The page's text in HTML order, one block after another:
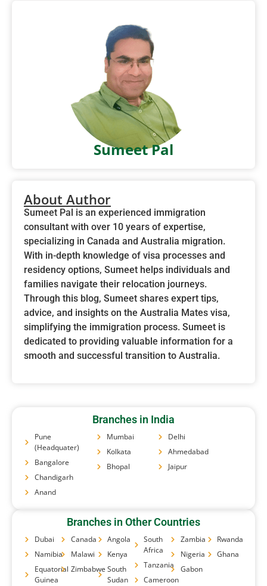
Sumeet Pal
About Author
Sumeet Pal is an experienced immigration
consultant with over 10 years of expertise,
specializing in Canada and Australia migration.
With in-depth knowledge of visa processes and
residency options, Sumeet helps individuals and
families navigate their relocation journeys.
Through this blog, Sumeet shares expert tips,
advice, and insights on the Australia Mates visa,
simplifying the immigration process. Sumeet is
dedicated to providing valuable information for a
smooth and successful transition to Australia.
Branches in India
Pune
(Headquater)
Bangalore
Chandigarh
Anand
Mumbai
Kolkata
Bhopal
Delhi
Ahmedabad
Jaipur
Branches in Other Countries
Dubai
Namibia
Equatorial
Guinea
Canada
Malawi
Zimbabwe
Angola
Kenya
South
Sudan
South
Africa
Tanzania
Cameroon
Zambia
Nigeria
Gabon
Rwanda
Ghana